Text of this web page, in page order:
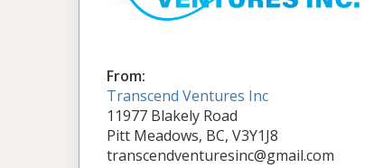
From:
Transcend Ventures Inc
11977 Blakely Road
Pitt Meadows, BC, V3Y1J8
transcendventuresinc@gmail.com